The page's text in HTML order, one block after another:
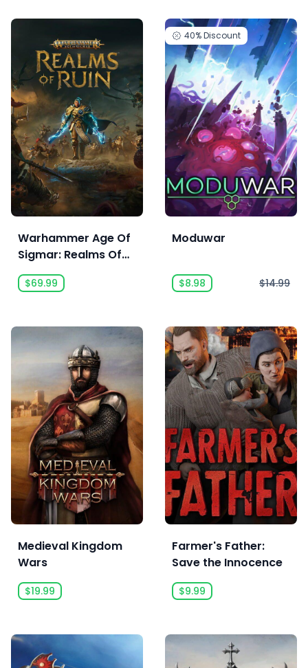
Warhammer Age Of
Sigmar: Realms Of
Ruin Deluxe Edition
$69.99
40%Discount
Moduwar
$8.98 $14.99
Medieval Kingdom
Wars
$19.99
Farmer's Father:
Save the Innocence
$9.99